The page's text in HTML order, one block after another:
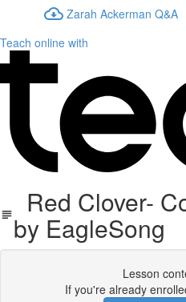
Zarah Ackerman Q&A
Teach online with
Red Clover-
by EagleSong
Lesson
If you're already